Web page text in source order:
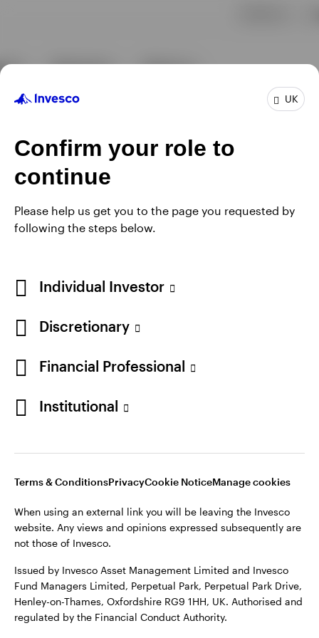
UK
Confirm your role to
continue
Please help us get you to the page you requested by
following the steps below.
Individual Investor
Discretionary
Financial Professional
Institutional
Terms & ConditionsPrivacyCookie NoticeManage cookies
When using an external link you will be leaving the Invesco
website. Any views and opinions expressed subsequently are
not those of Invesco.
Issued by Invesco Asset Management Limited and Invesco
Fund Managers Limited, Perpetual Park, Perpetual Park Drive,
Henley-on-Thames, Oxfordshire RG9 1HH, UK. Authorised and
regulated by the Financial Conduct Authority.